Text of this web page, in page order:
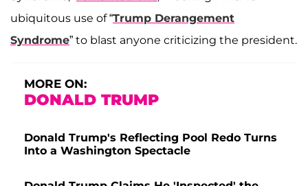
ubiquitous use of “Trump Derangement
Syndrome” to blast anyone criticizing the president.
MORE ON:
DONALD TRUMP
Donald Trump's Reflecting Pool Redo Turns
Into a Washington Spectacle